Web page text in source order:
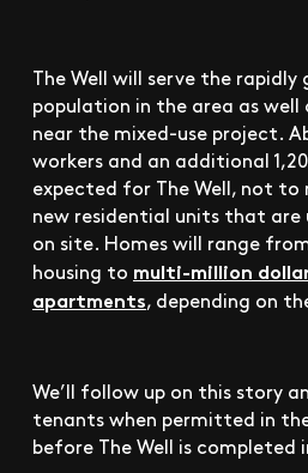
The Well will serve the
population in the area as well
near the mixed-use project.
workers and an additional
expected for The Well, not to
new residential units that
on site. Homes will range
housing to multi-million
apartments, depending on
We’ll follow up on this story
tenants when permitted in
before The Well is completed